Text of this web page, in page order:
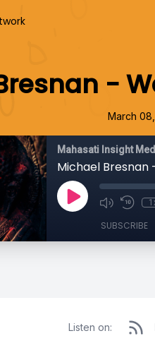
-
March
Mahasati Insight
Michael Bresnan
SUBSCRIBE
Listen on: